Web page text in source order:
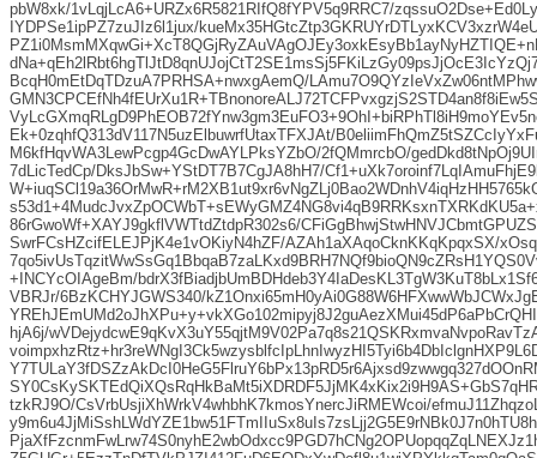
pbW8xk/1vLqjLcA6+URZx6R5821RIfQ8fYPV5q9RRC7/
IYDPSe1ipPZ7zuJIz6l1jux/
BcqH0mEtDqTDzuA7PRHSA+nwxgAemQ/
Ek+0zqhfQ313dV117N5uzElbuwrfUtaxTFXJAt/
M6kfHqvWA3LewPcgp4GcDwAYLPksYZbO/2fQMmrcbO/
7dLicTedCp/DksJbSw+YStDT7B7CgJA8hH7/
86rGwoWf+XAYJ9gkflVWTtdZtdpR302s6/
SwrFCsHZcifELEJPjK4e1vOKiyN4hZF/AZAh1aXAqoCknKKqKpqxSX/
+INCYcOIAgeBm/
VBRJr/6BzKCHYJGWS340/
hjA6j/
tzkRJ9O/CsVrbUsjiXhWrkV4whbhK7kmosYnercJiRMEWcoi/